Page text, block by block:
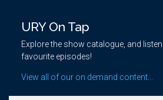
URY On Tap
Explore the show catalogue, and
favourite episodes!
View all of our on demand content...